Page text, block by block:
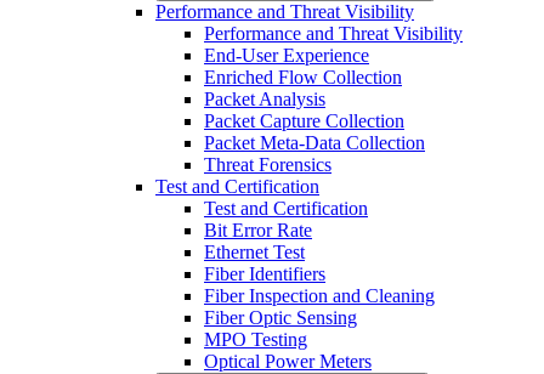
Performance and Threat Visibility
Performance and Threat Visibility
End-User Experience
Enriched Flow Collection
Packet Analysis
Packet Capture Collection
Packet Meta-Data Collection
Threat Forensics
Test and Certification
Test and Certification
Bit Error Rate
Ethernet Test
Fiber Identifiers
Fiber Inspection and Cleaning
Fiber Optic Sensing
MPO Testing
Optical Power Meters